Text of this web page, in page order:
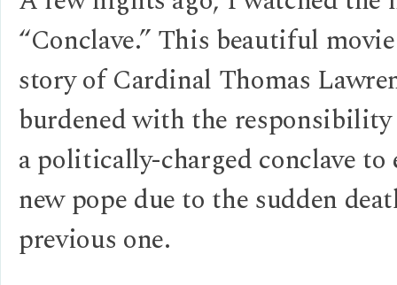
“Conclave.” This beautiful
story of Cardinal Thomas
burdened with the
a politically-charged conclave to
new pope due to the sudden
previous one.